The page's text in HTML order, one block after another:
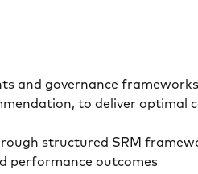
and governance frameworks
to deliver optimal
structured SRM
performance outcomes